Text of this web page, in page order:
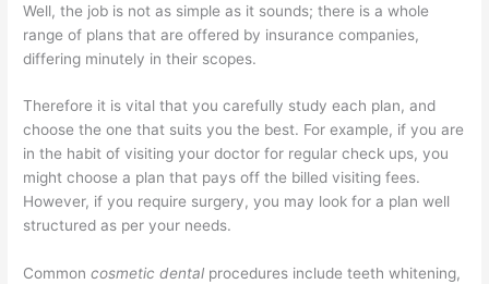
Well, the job is not as simple as it sounds; there is a whole
range of plans that are offered by insurance companies,
differing minutely in their scopes.
Therefore it is vital that you carefully study each plan, and
choose the one that suits you the best. For example, if you are
in the habit of visiting your doctor for regular check ups, you
might choose a plan that pays off the billed visiting fees.
However, if you require surgery, you may look for a plan well
structured as per your needs.
Commoncosmetic dental procedures include teeth whitening,